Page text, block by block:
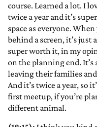
course. Learned a lot. I
twice a year and it’s
space as everyone.
behind a screen, it’s just
super worth it, in my
on the planning end. It’s
leaving their families
And it’s twice a year, so
first meetup, if you’re
different animal.